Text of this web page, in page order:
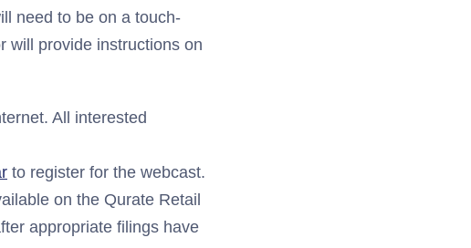
need to be on a touch-
will provide instructions on
All interested
to register for the webcast.
on the Qurate Retail
appropriate filings have